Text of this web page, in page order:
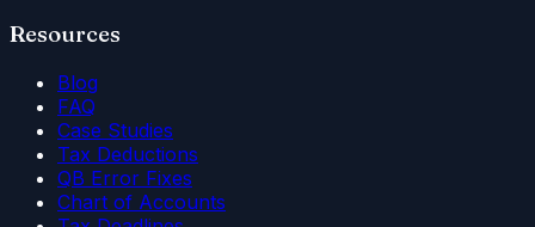
Resources
Blog
FAQ
Case Studies
Tax Deductions
QB Error Fixes
Chart of Accounts